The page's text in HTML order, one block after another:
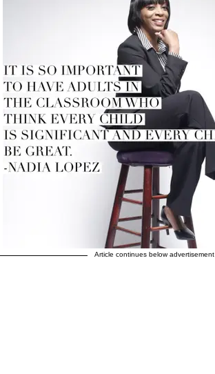
Article continues below advertisement